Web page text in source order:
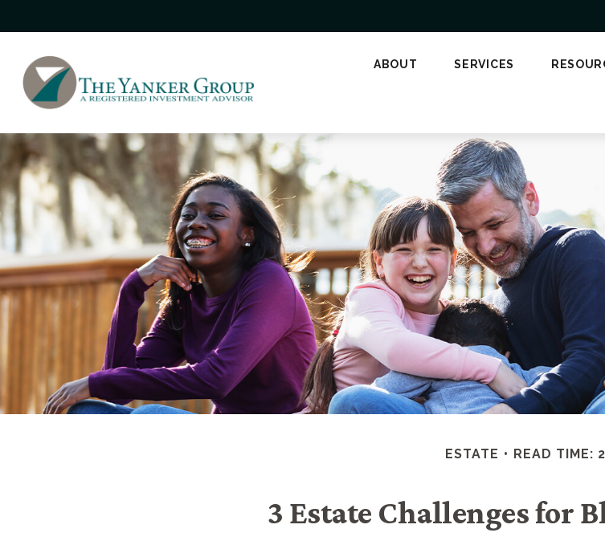
ABOUT SERVICES
ESTATE READ TIME:
3 Estate Challenges for